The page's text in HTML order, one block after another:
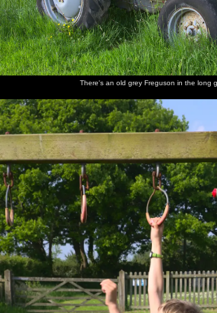
Back at
the ticket
office
Derelict
huts in
the hills
Walking
back up
the road
Harry,
Grandma
J and
Fred
Mother
and
Harry
Fred
walks
around
on the
rocks
Fred
hides
under a
shield
We head
off onto
the moor
A
to
Mother
sits on a
rock
Dartmoor
ponies
Fred
wanders
off
Mother
roams
around
There's an old grey Freguson in the long